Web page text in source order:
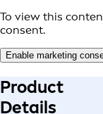
To view this
consent.
Enable marketing
Product
Details